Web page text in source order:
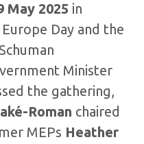
May 2025 in
Day and the
Minister
the gathering,
Roman chaired
MEPs Heather